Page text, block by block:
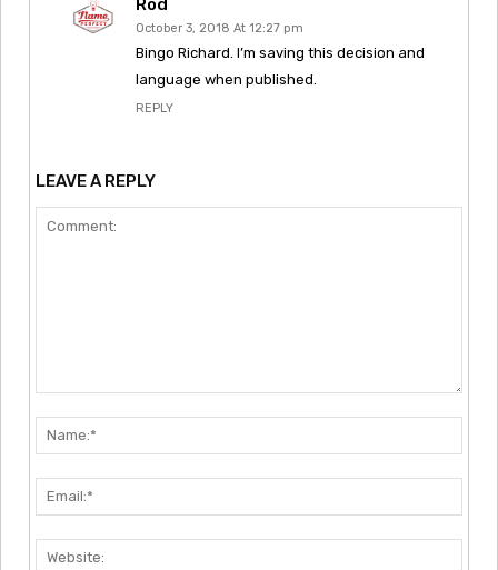
Rod
October 3, 2018 At 12:27 pm
Bingo Richard. I’m saving this decision and
language when published.
REPLY
LEAVE A REPLY